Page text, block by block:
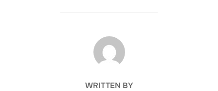
POST AUTHOR
WRITTEN BY